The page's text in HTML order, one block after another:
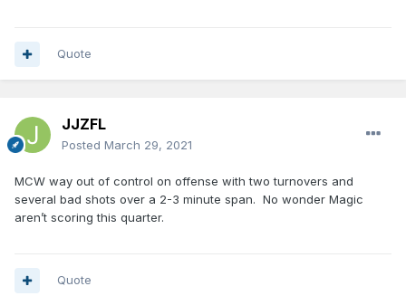
Quote
JJZFL
Posted March 29, 2021
MCW way out of control on offense with two turnovers and
several bad shots over a 2-3 minute span. No wonder Magic
aren’t scoring this quarter.
Quote